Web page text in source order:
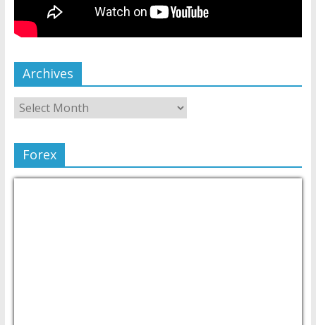
Archives
Forex